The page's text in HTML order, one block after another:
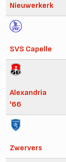
Nieuwerkerk
SVS Capelle
Alexandria
'66
Zwervers